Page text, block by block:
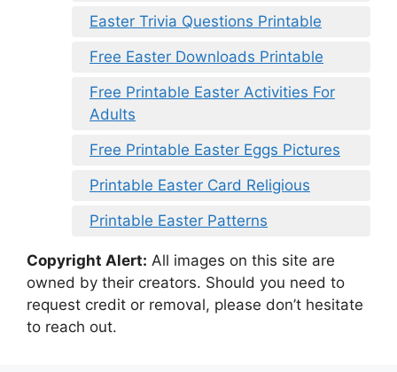
Easter Trivia Questions Printable
Free Easter Downloads Printable
Free Printable Easter Activities For
Adults
Free Printable Easter Eggs Pictures
Printable Easter Card Religious
Printable Easter Patterns
Copyright Alert: All images on this site are
owned by their creators. Should you need to
request credit or removal, please don’t hesitate
to reach out.